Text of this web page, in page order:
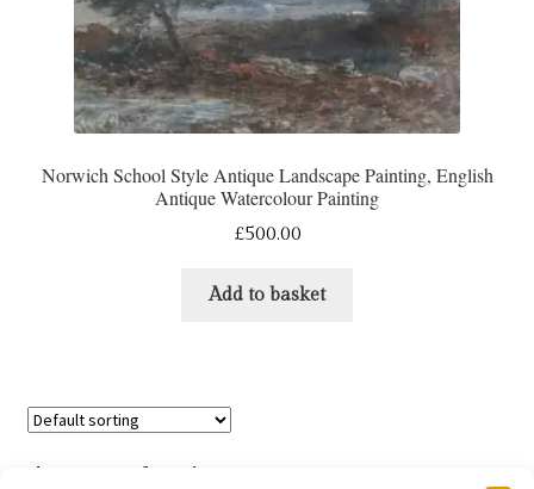
Norwich School Style Antique Landscape Painting, English
Antique Watercolour Painting
£500.00
Add to basket
Showing 13–24 of 35 results